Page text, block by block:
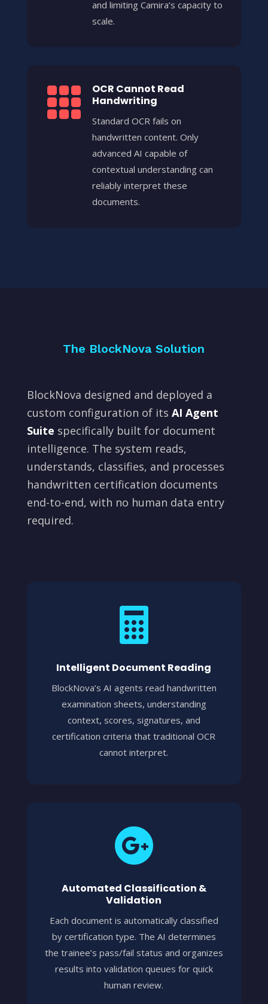
and limiting Camira’s capacity to
scale.

OCR Cannot Read
Handwriting
Standard OCR fails on
handwritten content. Only
advanced AI capable of
contextual understanding can
reliably interpret these
documents.
The BlockNova Solution
BlockNova designed and deployed a
custom configuration of its AI Agent
Suite specifically built for document
intelligence. The system reads,
understands, classifies, and processes
handwritten certification documents
end-to-end, with no human data entry
required.

Intelligent Document Reading
BlockNova’s AI agents read handwritten
examination sheets, understanding
context, scores, signatures, and
certification criteria that traditional OCR
cannot interpret.

Automated Classification &
Validation
Each document is automatically classified
by certification type. The AI determines
the trainee’s pass/fail status and organizes
results into validation queues for quick
human review.